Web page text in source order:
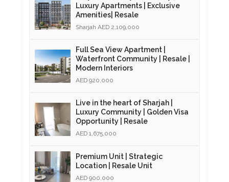
Luxury Apartments | Exclusive
Amenities| Resale
Sharjah AED 2,109,000
Full Sea View Apartment |
Waterfront Community | Resale |
Modern Interiors
AED 920,000
Live in the heart of Sharjah |
Luxury Community | Golden Visa
Opportunity | Resale
AED 1,675,000
Premium Unit | Strategic
Location | Resale Unit
AED 900,000